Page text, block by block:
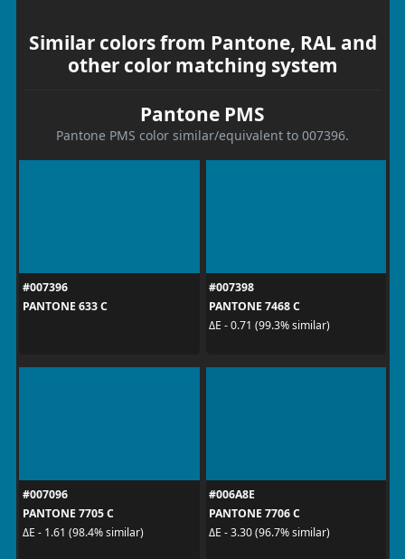
Similar colors from Pantone, RAL and
other color matching system
Pantone PMS
Pantone PMS color similar/equivalent to 007396.
#007396
PANTONE 633 C
#007398
PANTONE 7468 C
ΔE - 0.71 (99.3% similar)
#007096
PANTONE 7705 C
ΔE - 1.61 (98.4% similar)
#006A8E
PANTONE 7706 C
ΔE - 3.30 (96.7% similar)